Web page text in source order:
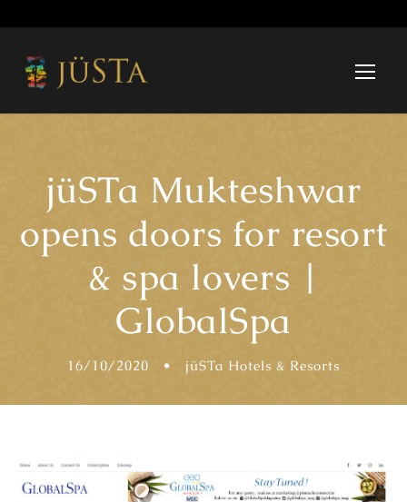
jüSTa Mukteshwar
opens doors for resort
& spa lovers |
GlobalSpa
16/10/2020 • jüSTa Hotels & Resorts